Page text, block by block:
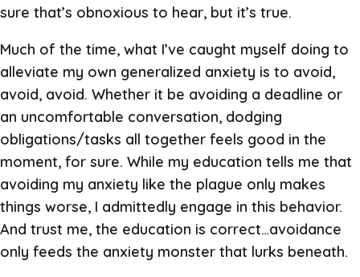
sure that’s obnoxious to hear, but it’s true.
Much of the time, what I’ve caught myself doing to
alleviate my own generalized anxiety is to avoid,
avoid, avoid. Whether it be avoiding a deadline or
an uncomfortable conversation, dodging
obligations/tasks all together feels good in the
moment, for sure. While my education tells me that
avoiding my anxiety like the plague only makes
things worse, I admittedly engage in this behavior.
And trust me, the education is correct…avoidance
only feeds the anxiety monster that lurks beneath.